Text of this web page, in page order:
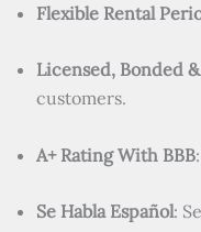
Flexible Rental
Licensed, Bonded
customers.
A+ Rating With BBB
Se Habla Español: